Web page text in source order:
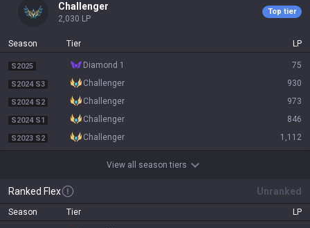
challenger
2,030 LP
Top tier
Season Tier LP
S2025 diamond 1 75
S2024 S3 challenger 930
S2024 S2 challenger 973
S2024 S1 challenger 846
S2023 S2 challenger 1,112
View all season tiers
Ranked Flex Unranked
Season Tier LP